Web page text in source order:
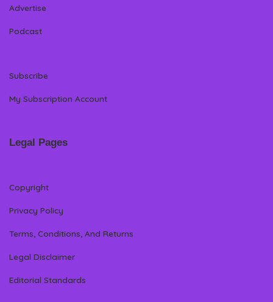
Advertise
Podcast
Subscribe
My Subscription Account
Legal Pages
Copyright
Privacy Policy
Terms, Conditions, And Returns
Legal Disclaimer
Editorial Standards